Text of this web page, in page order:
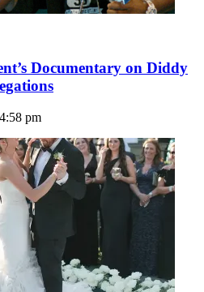
Documentary on Diddy
pm